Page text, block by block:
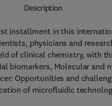
Description
installment in this
physicians and
of clinical chemistry, with
biomarkers, Molecular and
Opportunities and
of microfluidic